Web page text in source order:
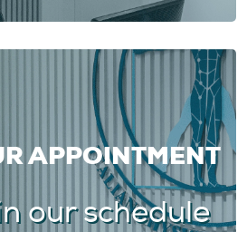
APPOINTMENT
our schedule